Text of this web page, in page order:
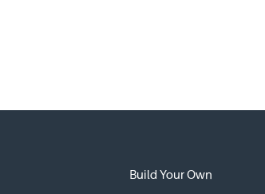
Build Your Own